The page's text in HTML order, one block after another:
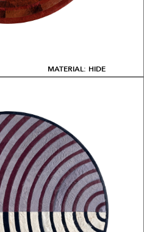
MATERIAL: HIDE